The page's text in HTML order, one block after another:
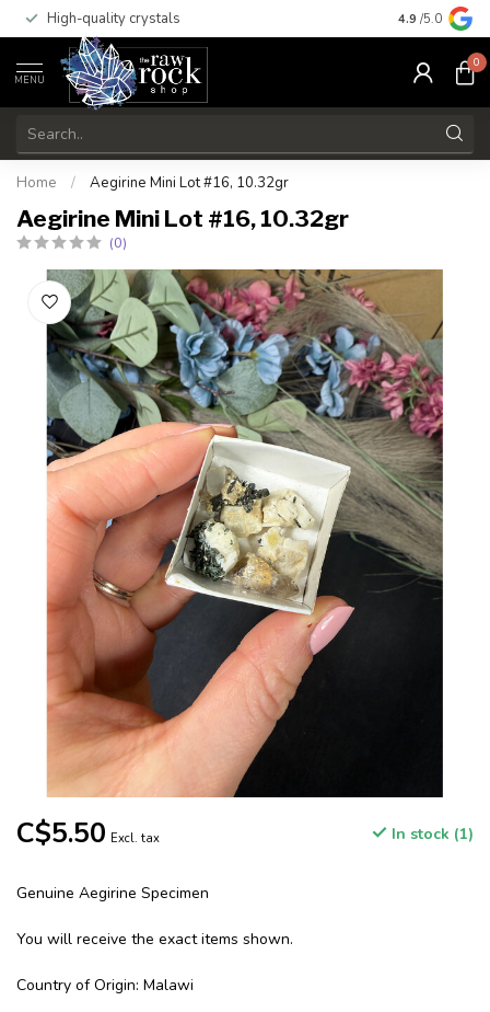
High-quality crystals Free
4.9 /5.0
MENU
0
Home / Aegirine Mini Lot #16, 10.32gr
Aegirine Mini Lot #16, 10.32gr
(0)
C$5.50 Excl. tax In stock (1)
Genuine Aegirine Specimen
You will receive the exact items shown.
Country of Origin: Malawi